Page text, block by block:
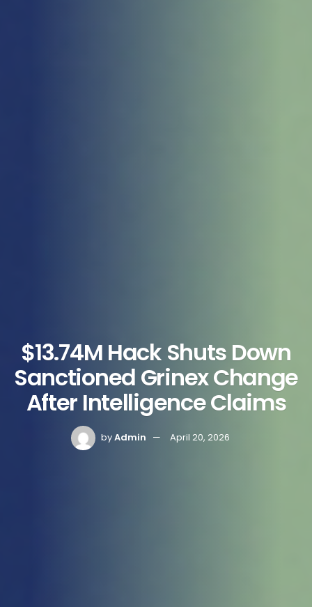
$13.74M Hack Shuts Down
Sanctioned Grinex Change
After Intelligence Claims
byAdmin April 20, 2026